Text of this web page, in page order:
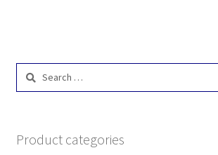
Search
Product categories